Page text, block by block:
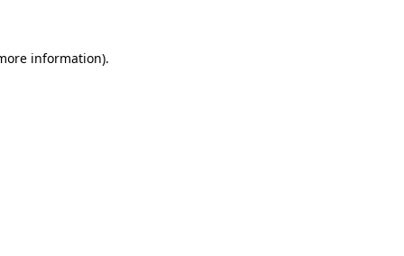
information).